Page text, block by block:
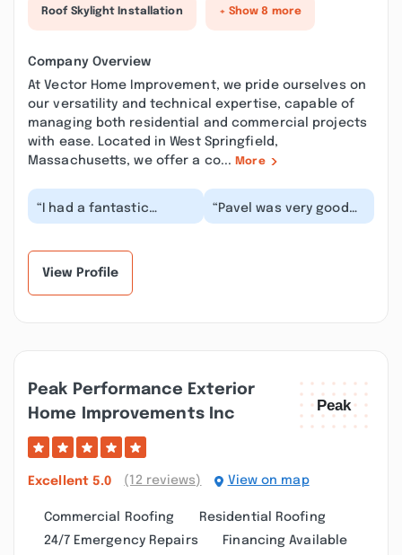
Roof Skylight Installation + Show 8 more
Company Overview
At Vector Home Improvement, we pride ourselves on
our versatility and technical expertise, capable of
managing both residential and commercial projects
with ease. Located in West Springfield,
Massachusetts, we offer a co... More
“I had a fantastic
experience working
“Pavel was very good
and respectful. He
View Profile
Peak Performance Exterior
Home Improvements Inc
Excellent 5.0 (12 reviews) View on map
Commercial Roofing
Residential Roofing
24/7 Emergency Repairs
Financing Available